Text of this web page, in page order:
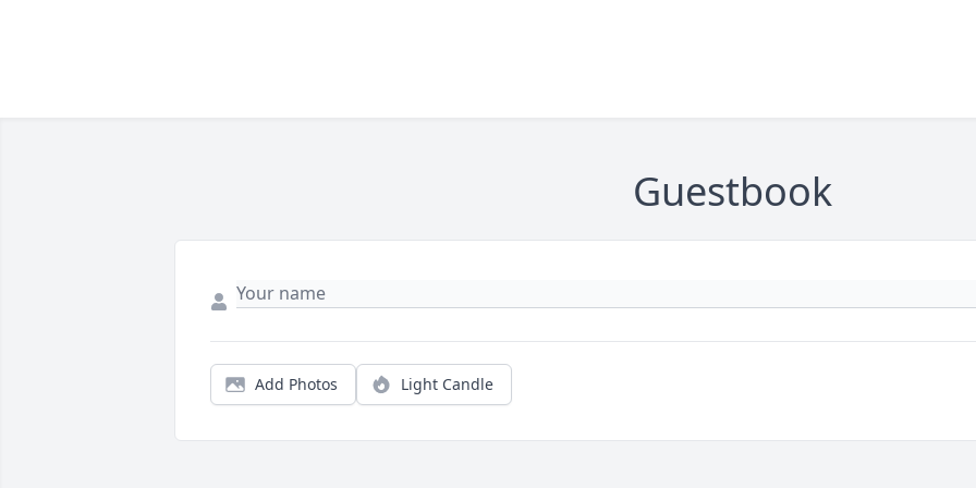
Guestbook
Add Photos Light Candle